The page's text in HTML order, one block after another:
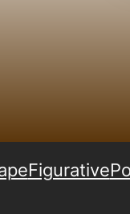
Figurative